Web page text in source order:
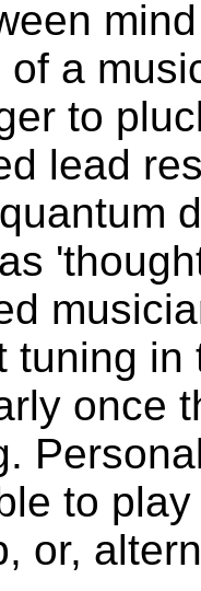
of a
to
lead
tuning in
once
to
or,